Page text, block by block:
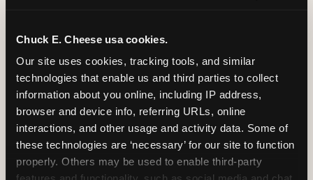
Chuck E. Cheese usa cookies.
Our site uses cookies, tracking tools, and similar
technologies that enable us and third parties to collect
information about you online, including IP address,
browser and device info, referring URLs, online
interactions, and other usage and activity data. Some of
these technologies are ‘necessary’ for our site to function
properly. Others may be used to enable third-party
centered on the birthday star. A personal
Chuck E. moment on stage, a Ticket Blaster spin,
the whole crowd cheering. Every birthday is a
big deal.
PLAN A BIRTHDAY